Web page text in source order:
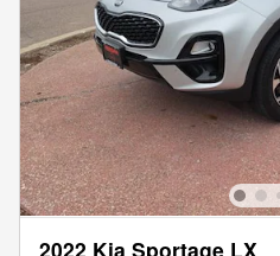
2022 Kia Sportage LX